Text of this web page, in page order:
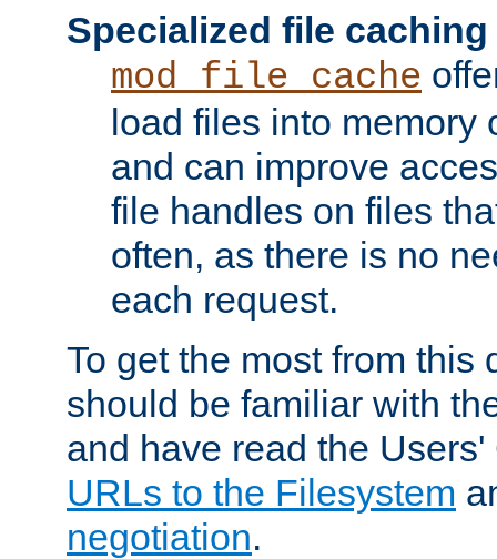
Specialized file caching
mod_file_cache
load files into memory
and can improve
file handles on files
often, as there is no
each request.
To get the most from this
should be familiar with
and have read the
URLs to the Filesystem
negotiation.